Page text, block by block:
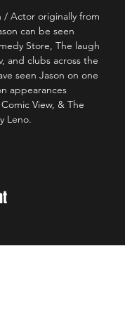
/ Actor originally from
can be seen
Store, The laugh
and clubs across the
seen Jason on one
appearances
View, & The
Leno.